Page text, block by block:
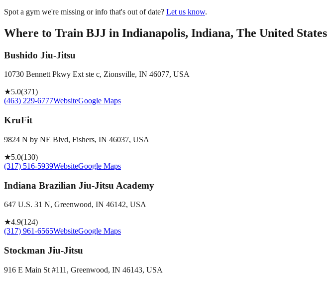
Spot a gym we're missing or info that's out of date? Let us know.
Where to Train BJJ in Indianapolis, Indiana, The United States
Bushido Jiu-Jitsu
10730 Bennett Pkwy Ext ste c, Zionsville, IN 46077, USA
★5.0(371)
(463) 229-6777WebsiteGoogle Maps
KruFit
9824 N by NE Blvd, Fishers, IN 46037, USA
★5.0(130)
(317) 516-5939WebsiteGoogle Maps
Indiana Brazilian Jiu-Jitsu Academy
647 U.S. 31 N, Greenwood, IN 46142, USA
★4.9(124)
(317) 961-6565WebsiteGoogle Maps
Stockman Jiu-Jitsu
916 E Main St #111, Greenwood, IN 46143, USA